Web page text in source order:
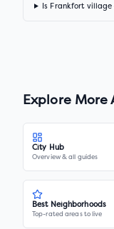
Is Frankfort
Explore More
City Hub
Overview & all guides
Best Neighborhoods
Top-rated areas to live